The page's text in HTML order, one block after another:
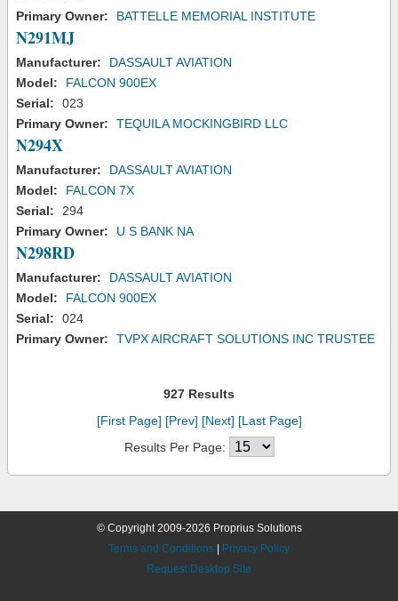
Primary Owner:
BATTELLE MEMORIAL INSTITUTE
N291MJ
Manufacturer:
DASSAULT AVIATION
Model:
FALCON 900EX
Serial:
023
Primary Owner:
TEQUILA MOCKINGBIRD LLC
N294X
Manufacturer:
DASSAULT AVIATION
Model:
FALCON 7X
Serial:
294
Primary Owner:
U S BANK NA
N298RD
Manufacturer:
DASSAULT AVIATION
Model:
FALCON 900EX
Serial:
024
Primary Owner:
TVPX AIRCRAFT SOLUTIONS INC TRUSTEE
927 Results
[First Page] [Prev] [Next] [Last Page]
Results Per Page:
© Copyright 2009-2026 Proprius Solutions
Terms and Conditions
Privacy Policy
Request Desktop Site